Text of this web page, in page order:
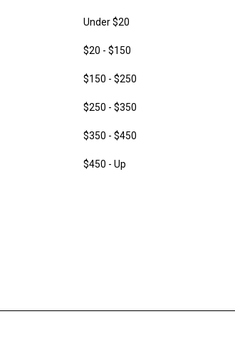
Under $20
$20 - $150
$150 - $250
$250 - $350
$350 - $450
$450 - Up